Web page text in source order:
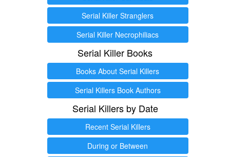
Serial Killer Stranglers
Serial Killer Necrophiliacs
Serial Killer Books
Books About Serial Killers
Serial Killers Book Authors
Serial Killers by Date
Recent Serial Killers
During or Between